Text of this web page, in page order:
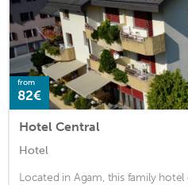
from
82€
Hotel Central
Hotel
Located in Agam, this family